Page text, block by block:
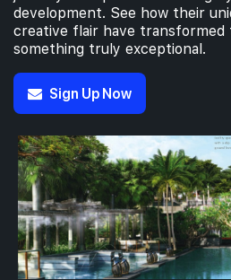
development. See how their
creative flair have transformed
something truly exceptional.
Sign Up Now